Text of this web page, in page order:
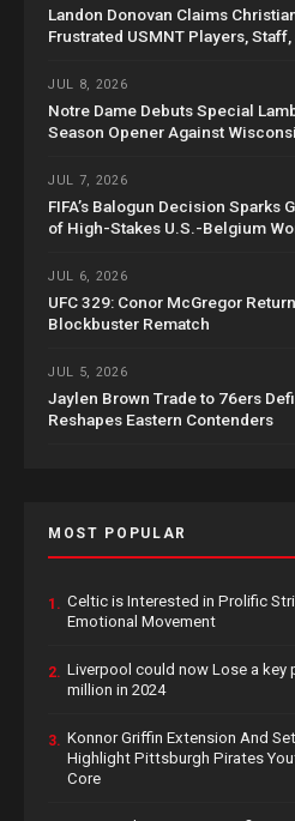
Landon Donovan Claims
Frustrated USMNT Players,
JUL 8, 2026
Notre Dame Debuts Special
Season Opener Against
JUL 7, 2026
FIFA’s Balogun Decision Sparks
of High-Stakes U.S.-Belgium
JUL 6, 2026
UFC 329: Conor McGregor
Blockbuster Rematch
JUL 5, 2026
Jaylen Brown Trade to 76ers
Reshapes Eastern Contenders
MOST POPULAR
1. Celtic is Interested in Prolific
Emotional Movement
2. Liverpool could now Lose a key
million in 2024
3. Konnor Griffin Extension And
Highlight Pittsburgh Pirates
Core